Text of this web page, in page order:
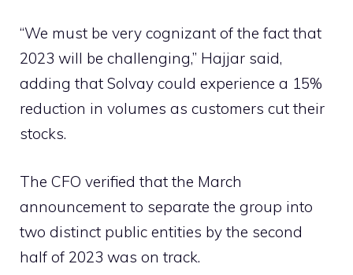
“We must be very cognizant of the fact that
2023 will be challenging,” Hajjar said,
adding that Solvay could experience a 15%
reduction in volumes as customers cut their
stocks.
The CFO verified that the March
announcement to separate the group into
two distinct public entities by the second
half of 2023 was on track.